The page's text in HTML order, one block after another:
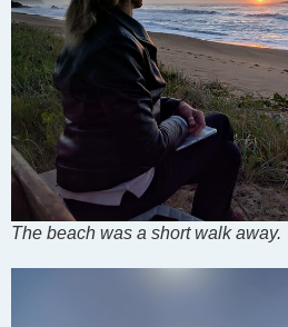
The beach was a short walk away.